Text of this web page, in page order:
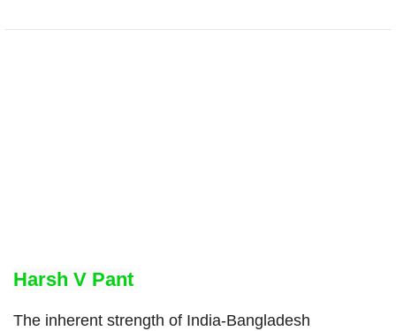
Harsh V Pant
The inherent strength of India-Bangladesh